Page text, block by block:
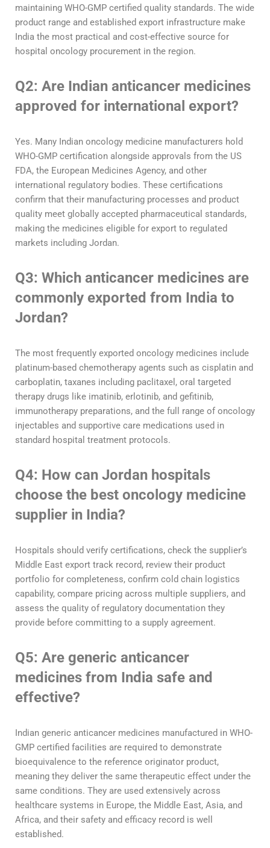
maintaining WHO-GMP certified quality standards. The wide
product range and established export infrastructure make
India the most practical and cost-effective source for
hospital oncology procurement in the region.
Q2: Are Indian anticancer medicines
approved for international export?
Yes. Many Indian oncology medicine manufacturers hold
WHO-GMP certification alongside approvals from the US
FDA, the European Medicines Agency, and other
international regulatory bodies. These certifications
confirm that their manufacturing processes and product
quality meet globally accepted pharmaceutical standards,
making the medicines eligible for export to regulated
markets including Jordan.
Q3: Which anticancer medicines are
commonly exported from India to
Jordan?
The most frequently exported oncology medicines include
platinum-based chemotherapy agents such as cisplatin and
carboplatin, taxanes including paclitaxel, oral targeted
therapy drugs like imatinib, erlotinib, and gefitinib,
immunotherapy preparations, and the full range of oncology
injectables and supportive care medications used in
standard hospital treatment protocols.
Q4: How can Jordan hospitals
choose the best oncology medicine
supplier in India?
Hospitals should verify certifications, check the supplier’s
Middle East export track record, review their product
portfolio for completeness, confirm cold chain logistics
capability, compare pricing across multiple suppliers, and
assess the quality of regulatory documentation they
provide before committing to a supply agreement.
Q5: Are generic anticancer
medicines from India safe and
effective?
Indian generic anticancer medicines manufactured in WHO-
GMP certified facilities are required to demonstrate
bioequivalence to the reference originator product,
meaning they deliver the same therapeutic effect under the
same conditions. They are used extensively across
healthcare systems in Europe, the Middle East, Asia, and
Africa, and their safety and efficacy record is well
established.